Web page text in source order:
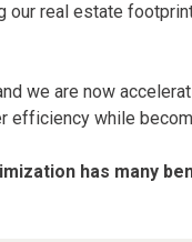
real estate
we are now
efficiency while
has many